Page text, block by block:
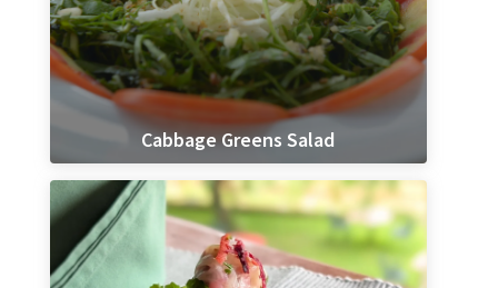
Cabbage Greens Salad